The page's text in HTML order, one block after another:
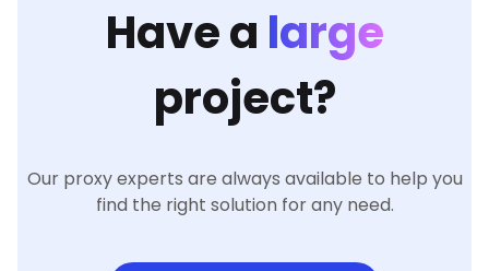
Have a large
project?
Our proxy experts are always available to help you
find the right solution for any need.